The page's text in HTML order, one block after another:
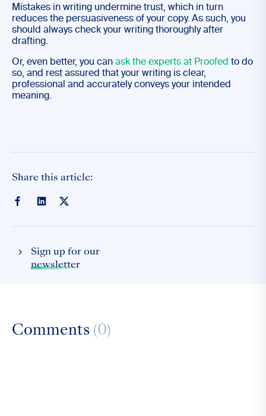
Mistakes in writing undermine trust, which in turn
reduces the persuasiveness of your copy. As such, you
should always check your writing thoroughly after
drafting.
Or, even better, you can ask the experts at Proofed to do
so, and rest assured that your writing is clear,
professional and accurately conveys your intended
meaning.
Share this article:
Sign up for our
newsletter
Comments (0)